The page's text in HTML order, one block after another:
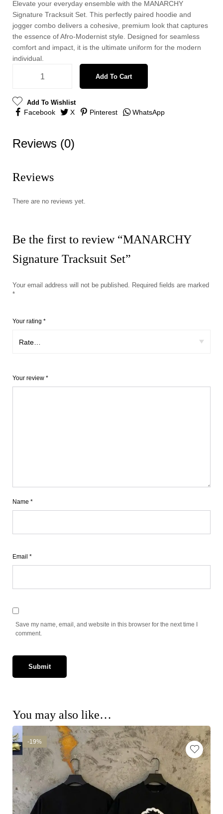
Elevate your everyday ensemble with the MANARCHY
Signature Tracksuit Set. This perfectly paired hoodie and
jogger combo delivers a cohesive, premium look that captures
the essence of Afro-Modernist style. Designed for seamless
comfort and impact, it is the ultimate uniform for the modern
individual.
Add To Cart
Add To Wishlist
Facebook X Pinterest WhatsApp
Reviews (0)
Reviews
There are no reviews yet.
Be the first to review “MANARCHY
Signature Tracksuit Set”
Your email address will not be published.
Required fields are marked
*
Your rating *
Your review *
Name *
Email *
Save my name, email, and website in this browser for the next time I
comment.
You may also like…
-19%